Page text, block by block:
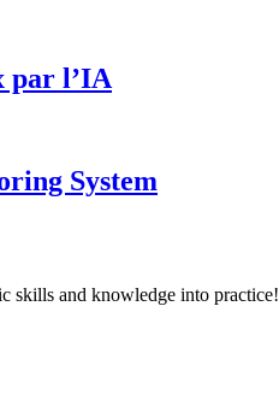
par l’IA
System
skills and knowledge into practice!